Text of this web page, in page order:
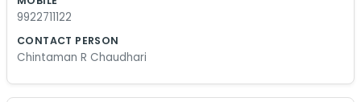
9922711122
CONTACT PERSON
Chintaman R Chaudhari